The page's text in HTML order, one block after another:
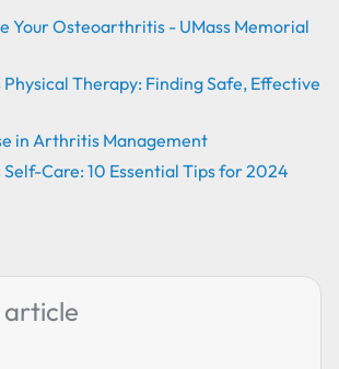
Your Osteoarthritis - UMass Memorial
Therapy: Finding Safe, Effective
in Arthritis Management
Care: 10 Essential Tips for 2024
article